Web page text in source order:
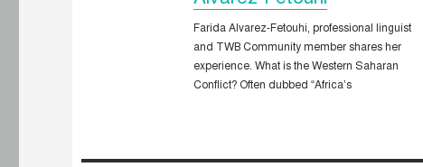
Farida Alvarez-Fetouhi, professional linguist
and TWB Community member shares her
experience. What is the Western Saharan
Conflict? Often dubbed “Africa’s